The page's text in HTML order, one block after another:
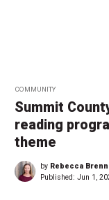
COMMUNITY
Summit
reading
theme
by Rebecca
Published: Jun 1,